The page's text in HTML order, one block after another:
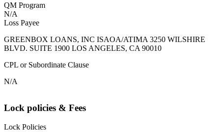
QM Program
N/A
Loss Payee
GREENBOX LOANS, INC ISAOA/ATIMA 3250 WILSHIRE
BLVD. SUITE 1900 LOS ANGELES, CA 90010
CPL or Subordinate Clause
N/A
Lock policies & Fees
Lock Policies